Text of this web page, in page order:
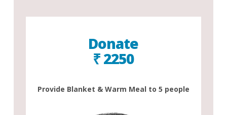
Donate
₹ 2250
Provide Blanket & Warm Meal to 5 people